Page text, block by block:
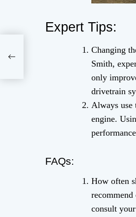
Expert Tips:
Changing
Smith,
only
drivetrain
Always use
engine.
FAQs:
How often
consult